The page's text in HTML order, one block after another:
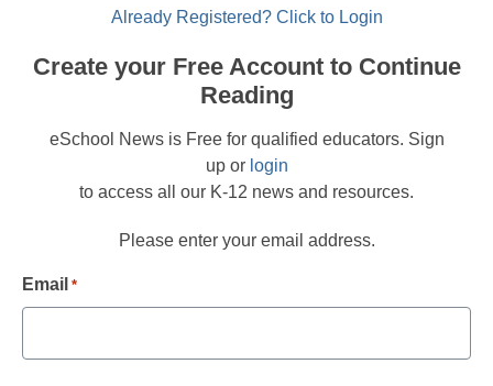
Already Registered? Click to Login
Create your Free Account to Continue
Reading
eSchool News is Free for qualified educators. Sign
up or login
to access all our K-12 news and resources.
Please enter your email address.
Email *